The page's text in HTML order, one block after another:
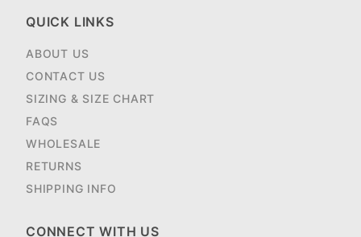
QUICK LINKS
ABOUT US
CONTACT US
SIZING & SIZE CHART
FAQS
WHOLESALE
RETURNS
SHIPPING INFO
CONNECT WITH US